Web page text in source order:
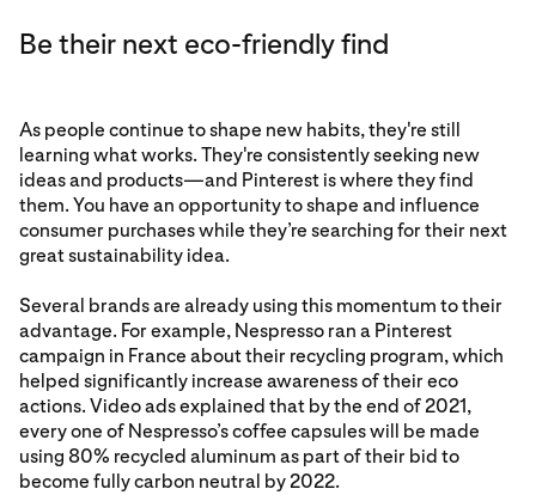
Be their next eco-friendly find
As people continue to shape new habits, they're still
learning what works. They're consistently seeking new
ideas and products—and Pinterest is where they find
them. You have an opportunity to shape and influence
consumer purchases while they’re searching for their next
great sustainability idea.
Several brands are already using this momentum to their
advantage. For example, Nespresso ran a Pinterest
campaign in France about their recycling program, which
helped significantly increase awareness of their eco
actions. Video ads explained that by the end of 2021,
every one of Nespresso’s coffee capsules will be made
using 80% recycled aluminum as part of their bid to
become fully carbon neutral by 2022.